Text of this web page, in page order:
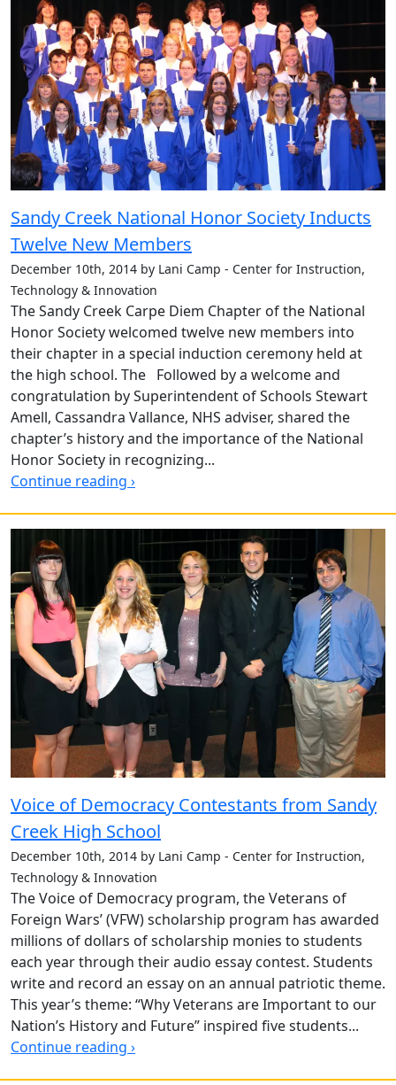
Sandy Creek National Honor Society Inducts
Twelve New Members
December 10th, 2014 by Lani Camp - Center for Instruction,
Technology & Innovation
The Sandy Creek Carpe Diem Chapter of the National
Honor Society welcomed twelve new members into
their chapter in a special induction ceremony held at
the high school. The Followed by a welcome and
congratulation by Superintendent of Schools Stewart
Amell, Cassandra Vallance, NHS adviser, shared the
chapter’s history and the importance of the National
Honor Society in recognizing...
Continue reading ›
Voice of Democracy Contestants from Sandy
Creek High School
December 10th, 2014 by Lani Camp - Center for Instruction,
Technology & Innovation
The Voice of Democracy program, the Veterans of
Foreign Wars’ (VFW) scholarship program has awarded
millions of dollars of scholarship monies to students
each year through their audio essay contest. Students
write and record an essay on an annual patriotic theme.
This year’s theme: “Why Veterans are Important to our
Nation’s History and Future” inspired five students...
Continue reading ›